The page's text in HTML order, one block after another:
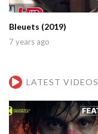
Bleuets (2019)
7 years ago
LATEST VIDEOS